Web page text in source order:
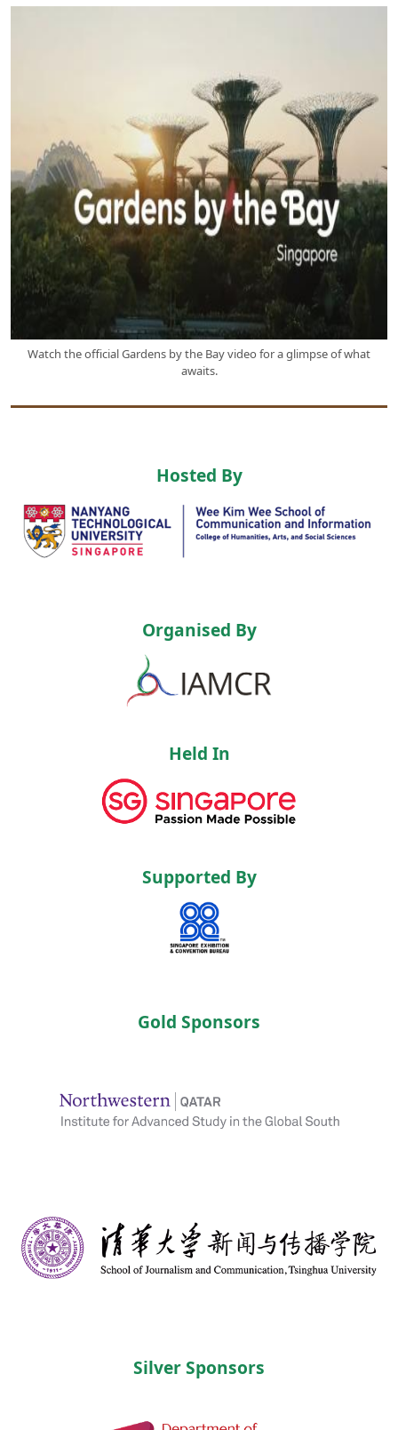
Watch the official Gardens by the Bay video for a glimpse of what
awaits.
Hosted By
Organised By
Held In
Supported By
Gold Sponsors
Silver Sponsors